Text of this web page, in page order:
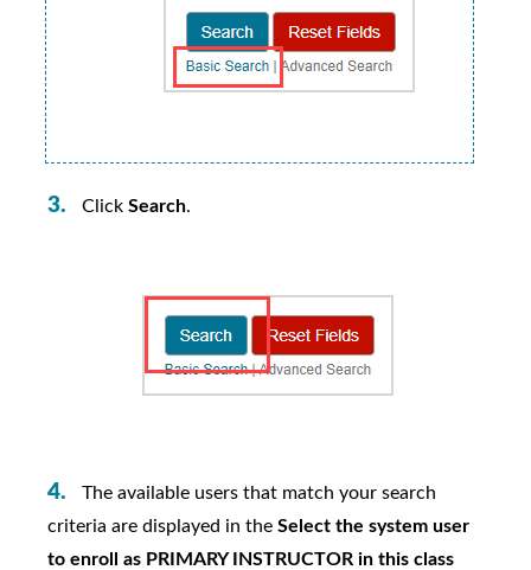
Click Search.
The available users that match your search
criteria are displayed in the Select the system user
to enroll as PRIMARY INSTRUCTOR in this class